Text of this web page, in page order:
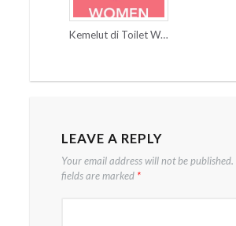
Kemelut di Toilet Wanita
LEAVE A REPLY
Your email address will not be published.
fields are marked *